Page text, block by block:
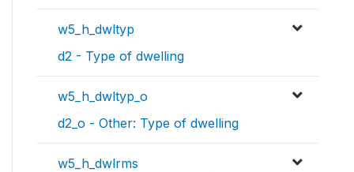
w5_h_dwltyp
d2 - Type of dwelling
w5_h_dwltyp_o
d2_o - Other: Type of dwelling
w5_h_dwlrms